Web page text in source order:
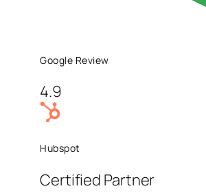
Google Review
4.9
Hubspot
Certified Partner